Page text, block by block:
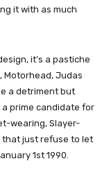
it with as much
it’s a pastiche
Motorhead, Judas
a detriment but
prime candidate for
wearing, Slayer-
that just refuse to let
1st 1990.